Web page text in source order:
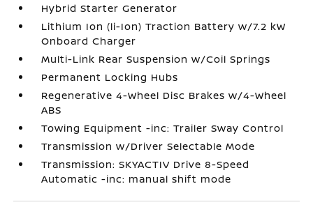
Hybrid Starter Generator
Lithium Ion (li-Ion) Traction Battery w/7.2 kW
Onboard Charger
Multi-Link Rear Suspension w/Coil Springs
Permanent Locking Hubs
Regenerative 4-Wheel Disc Brakes w/4-Wheel
ABS
Towing Equipment -inc: Trailer Sway Control
Transmission w/Driver Selectable Mode
Transmission: SKYACTIV Drive 8-Speed
Automatic -inc: manual shift mode